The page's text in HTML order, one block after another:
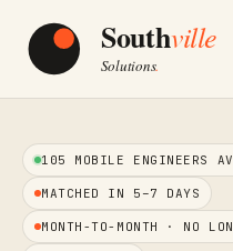
105 MOBILE ENGINEERS
MATCHED IN 5–7 DAYS
MONTH-TO-MONTH · NO